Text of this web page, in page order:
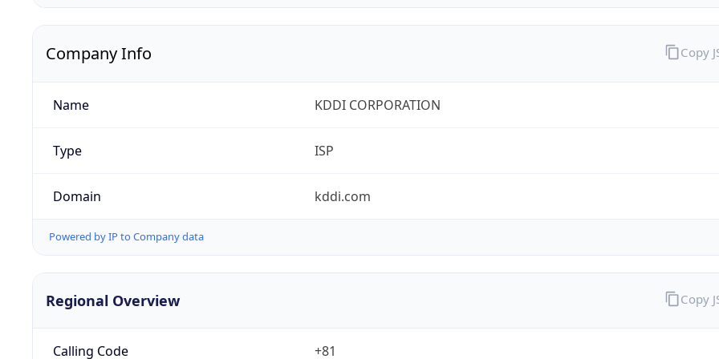
Company Info
Name KDDI CORPORATION
Type ISP
Domain kddi.com
Powered by IP to Company data
Copy
Regional Overview
Calling Code +81
Copy